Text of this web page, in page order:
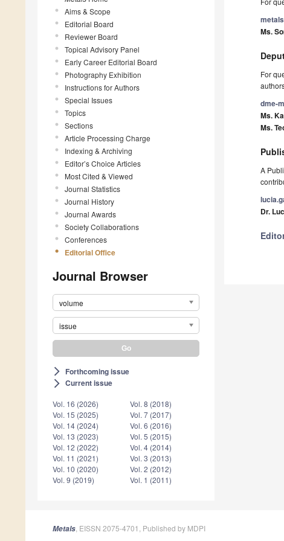
Aims & Scope
Editorial Board
Reviewer Board
Topical Advisory Panel
Early Career Editorial Board
Photography Exhibition
Instructions for Authors
Special Issues
Topics
Sections
Article Processing Charge
Indexing & Archiving
Editor’s Choice Articles
Most Cited & Viewed
Journal Statistics
Journal History
Journal Awards
Society Collaborations
Conferences
Editorial Office
Journal Browser
volume
issue
arrow_forward_ios Forthcoming issue
arrow_forward_ios Current issue
Vol. 16 (2026)
Vol. 15 (2025)
Vol. 14 (2024)
Vol. 13 (2023)
Vol. 12 (2022)
Vol. 11 (2021)
Vol. 10 (2020)
Vol. 9 (2019)
Vol. 8 (2018)
Vol. 7 (2017)
Vol. 6 (2016)
Vol. 5 (2015)
Vol. 4 (2014)
Vol. 3 (2013)
Vol. 2 (2012)
Vol. 1 (2011)
Ms.
For
dme-
Ms.
Ms.
A
Dr.
Metals , EISSN 2075-4701, Published by MDPI